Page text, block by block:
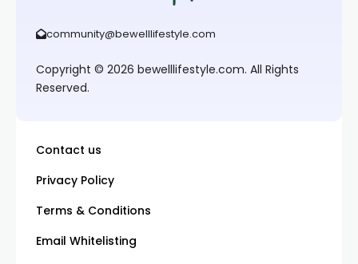
community@bewelllifestyle.com
Copyright © 2026 bewelllifestyle.com. All Rights
Reserved.
Contact us
Privacy Policy
Terms & Conditions
Email Whitelisting